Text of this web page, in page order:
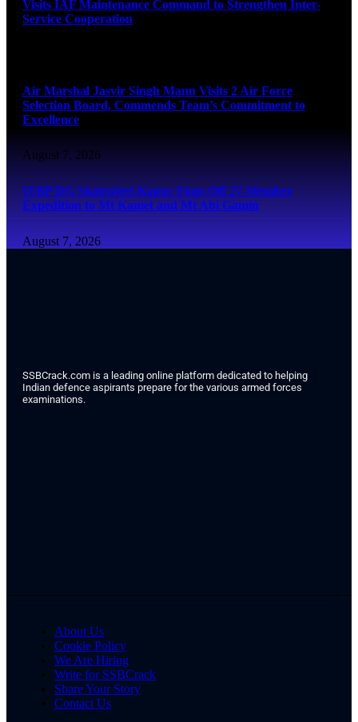
Visits IAF Maintenance Command to Strengthen Inter-
Service Cooperation
Air Marshal Jasvir Singh Mann Visits 2 Air Force
Selection Board, Commends Team’s Commitment to
Excellence
August 7, 2026
ITBP DG Shatrujeet Kapur Flags Off 27-Member
Expedition to Mt Kamet and Mt Abi Gamin
August 7, 2026
SSBCrack.com is a leading online platform dedicated to helping
Indian defence aspirants prepare for the various armed forces
examinations.
About Us
Cookie Policy
We Are Hiring
Write for SSBCrack
Share Your Story
Contact Us